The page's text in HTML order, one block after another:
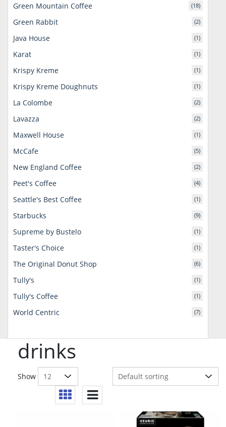
drinks
Show
Green Mountain Coffee (18)
Green Rabbit (2)
Java House (1)
Karat (1)
Krispy Kreme (1)
Krispy Kreme Doughnuts (1)
La Colombe (2)
Lavazza (2)
Maxwell House (1)
McCafe (5)
New England Coffee (2)
Peet's Coffee (4)
Seattle's Best Coffee (1)
Starbucks (9)
Supreme by Bustelo (1)
Taster's Choice (1)
The Original Donut Shop (6)
Tully's (1)
Tully's Coffee (1)
World Centric (7)